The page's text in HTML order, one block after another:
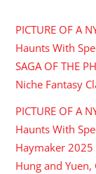
PICTURE OF A
Haunts With
SAGA OF THE
Niche Fantasy
PICTURE OF A
Haunts With
Haymaker 2025
Hung and Yuen,